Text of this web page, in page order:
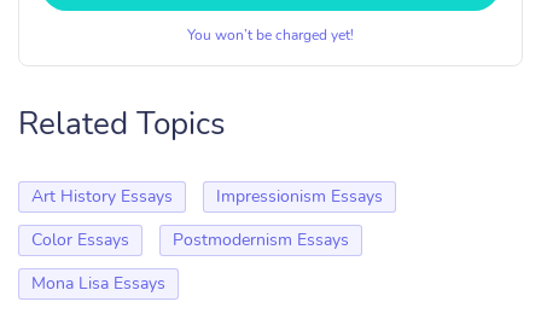
You won’t be charged yet!
Related Topics
Art History Essays
Impressionism Essays
Color Essays
Postmodernism Essays
Mona Lisa Essays